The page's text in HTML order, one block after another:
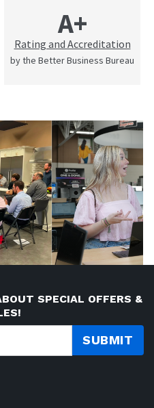
A+
Rating and Accreditation
by the Better Business Bureau
SPECIAL OFFERS &
SUBMIT